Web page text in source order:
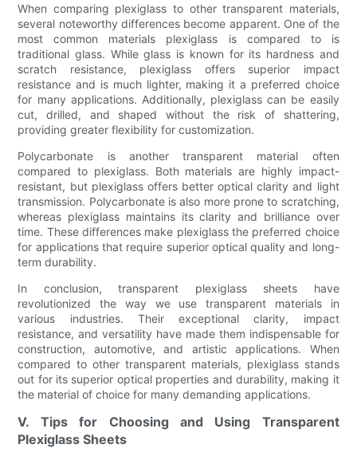
When comparing plexiglass to other transparent materials,
several noteworthy differences become apparent. One of the
most common materials plexiglass is compared to is
traditional glass. While glass is known for its hardness and
scratch resistance, plexiglass offers superior impact
resistance and is much lighter, making it a preferred choice
for many applications. Additionally, plexiglass can be easily
cut, drilled, and shaped without the risk of shattering,
providing greater flexibility for customization.
Polycarbonate is another transparent material often
compared to plexiglass. Both materials are highly impact-
resistant, but plexiglass offers better optical clarity and light
transmission. Polycarbonate is also more prone to scratching,
whereas plexiglass maintains its clarity and brilliance over
time. These differences make plexiglass the preferred choice
for applications that require superior optical quality and long-
term durability.
In conclusion, transparent plexiglass sheets have
revolutionized the way we use transparent materials in
various industries. Their exceptional clarity, impact
resistance, and versatility have made them indispensable for
construction, automotive, and artistic applications. When
compared to other transparent materials, plexiglass stands
out for its superior optical properties and durability, making it
the material of choice for many demanding applications.
V. Tips for Choosing and Using Transparent
Plexiglass Sheets